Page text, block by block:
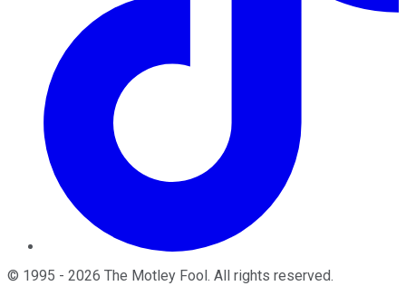
© 1995 - 2026 The Motley Fool . All rights reserved.